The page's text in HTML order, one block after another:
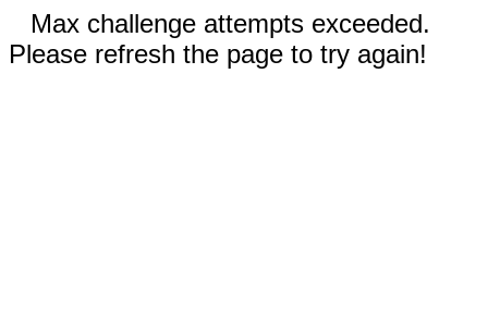
Max challenge attempts exceeded.
Please refresh the page to try again!